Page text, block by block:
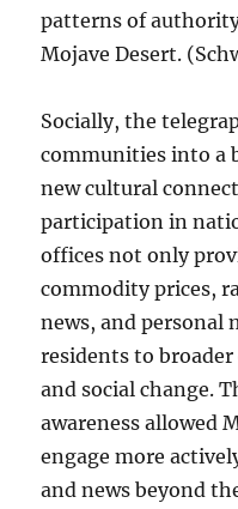
patterns of
Mojave Desert.
Socially, the
communities into a
new cultural
participation in
offices not only
commodity prices,
news, and personal
residents to
and social change.
awareness allowed
engage more
and news beyond